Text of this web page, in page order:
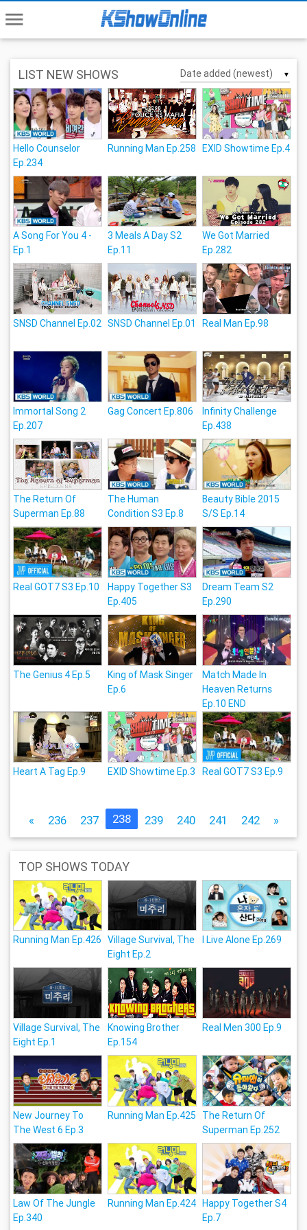
menu
LIST NEW SHOWS ▼
Hello Counselor
Ep.234
Running Man Ep.258 EXID Showtime Ep.4
A Song For You 4 -
Ep.1
3 Meals A Day S2
Ep.11
We Got Married
Ep.282
SNSD Channel Ep.02 SNSD Channel Ep.01 Real Man Ep.98
Immortal Song 2
Ep.207
Gag Concert Ep.806
Infinity Challenge
Ep.438
The Return Of
Superman Ep.88
The Human
Condition S3 Ep.8
Beauty Bible 2015
S/S Ep.14
Real GOT7 S3 Ep.10
Happy Together S3
Ep.405
Dream Team S2
Ep.290
The Genius 4 Ep.5
King of Mask Singer
Ep.6
Match Made In
Heaven Returns
Ep.10 END
Heart A Tag Ep.9 EXID Showtime Ep.3 Real GOT7 S3 Ep.9
« 236 237 238 239 240 241 242 »
TOP SHOWS TODAY
Running Man Ep.426 Village Survival, The
Eight Ep.2
I Live Alone Ep.269
Village Survival, The
Eight Ep.1
Knowing Brother
Ep.154
Real Men 300 Ep.9
New Journey To
The West 6 Ep.3
Running Man Ep.425
The Return Of
Superman Ep.252
Law Of The Jungle
Ep.340
Running Man Ep.424 Happy Together S4
Ep.7